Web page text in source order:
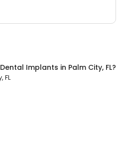
Dental Implants in Palm City, FL?
FL